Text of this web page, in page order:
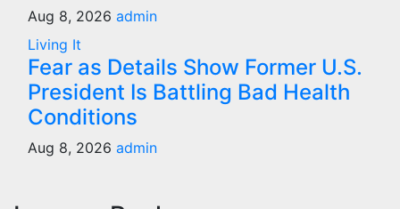
Aug 8, 2026 admin
Living It
Fear as Details Show Former U.S.
President Is Battling Bad Health
Conditions
Aug 8, 2026 admin